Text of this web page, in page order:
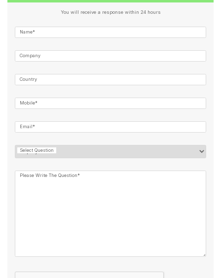
You will receive a response within 24 hours
Name*
Company
Country
Mobile*
Email*
Select Question
Please Write The Question*